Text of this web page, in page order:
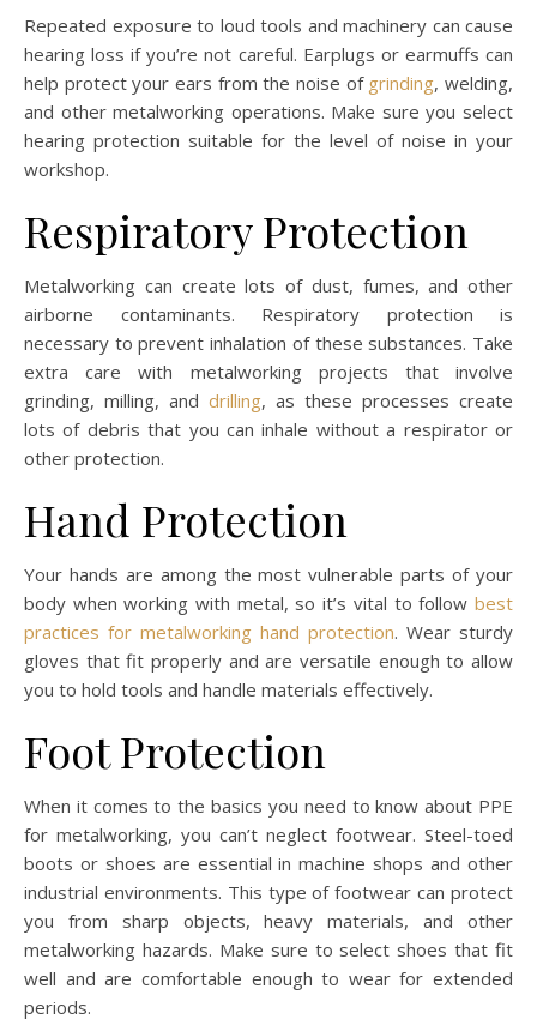
Repeated exposure to loud tools and machinery can cause
hearing loss if you’re not careful. Earplugs or earmuffs can
help protect your ears from the noise of grinding, welding,
and other metalworking operations. Make sure you select
hearing protection suitable for the level of noise in your
workshop.
Respiratory Protection
Metalworking can create lots of dust, fumes, and other
airborne contaminants. Respiratory protection is
necessary to prevent inhalation of these substances. Take
extra care with metalworking projects that involve
grinding, milling, and drilling, as these processes create
lots of debris that you can inhale without a respirator or
other protection.
Hand Protection
Your hands are among the most vulnerable parts of your
body when working with metal, so it’s vital to follow best
practices for metalworking hand protection. Wear sturdy
gloves that fit properly and are versatile enough to allow
you to hold tools and handle materials effectively.
Foot Protection
When it comes to the basics you need to know about PPE
for metalworking, you can’t neglect footwear. Steel-toed
boots or shoes are essential in machine shops and other
industrial environments. This type of footwear can protect
you from sharp objects, heavy materials, and other
metalworking hazards. Make sure to select shoes that fit
well and are comfortable enough to wear for extended
periods.